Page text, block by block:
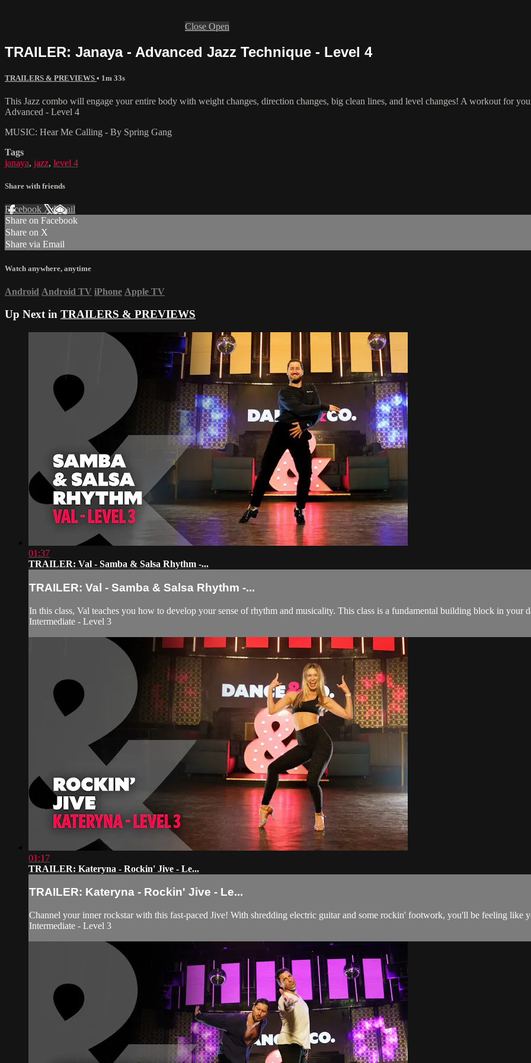
Close Open
TRAILER: Janaya - Advanced Jazz Technique - Level 4
TRAILERS & PREVIEWS • 1m 33s
This Jazz combo will engage your entire body with weight changes, direction changes, big clean lines, and level changes! A workout for
Advanced - Level 4
MUSIC: Hear Me Calling - By Spring Gang
Tags
janaya, jazz, level 4
Share with friends
Facebook XEmail
Share on Facebook
Share on X
Share via Email
Watch anywhere, anytime
Android Android TV iPhone Apple TV
Up Next in TRAILERS & PREVIEWS
01:37
TRAILER: Val - Samba & Salsa Rhythm -...
TRAILER: Val - Samba & Salsa Rhythm -...
In this class, Val teaches you how to develop your sense of rhythm and musicality. This class is a fundamental building block in
Intermediate - Level 3
01:17
TRAILER: Kateryna - Rockin' Jive - Le...
TRAILER: Kateryna - Rockin' Jive - Le...
Channel your inner rockstar with this fast-paced Jive! With shredding electric guitar and some rockin' footwork, you'll be feeling like
Intermediate - Level 3